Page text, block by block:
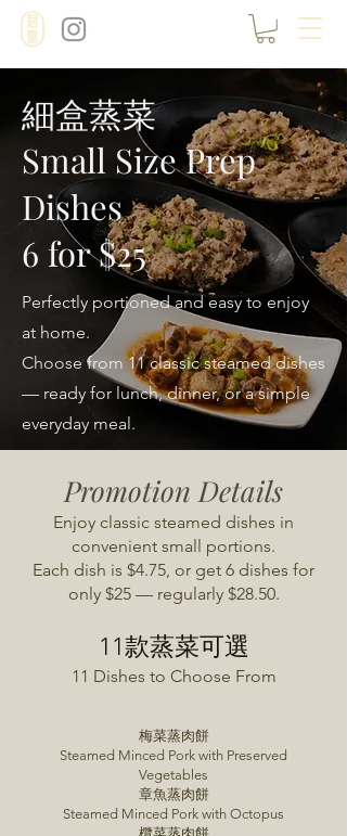
細盒蒸菜
Small Size Prep
Dishes
6 for $25
Perfectly portioned and easy to enjoy
at home.
Choose from 11 classic steamed dishes
— ready for lunch, dinner, or a simple
everyday meal.
Promotion Details
Enjoy classic steamed dishes in
convenient small portions.
Each dish is $4.75, or get 6 dishes for
only $25 — regularly $28.50.
11款蒸菜可選
11 Dishes to Choose From
梅菜蒸肉餅
Steamed Minced Pork with Preserved
Vegetables
章魚蒸肉餅
Steamed Minced Pork with Octopus